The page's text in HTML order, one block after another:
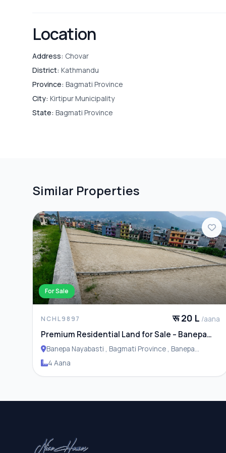
Location
Address: Chovar
District: Kathmandu
Province: Bagmati Province
City: Kirtipur Municipality
State: Bagmati Province
Similar Properties
For Sale
NCHL9897 रू 20 L /aana
Premium Residential Land for Sale – Banepa
Naya Basti
Banepa Nayabasti , Bagmati Province , Banepa
Municipality
4 Aana